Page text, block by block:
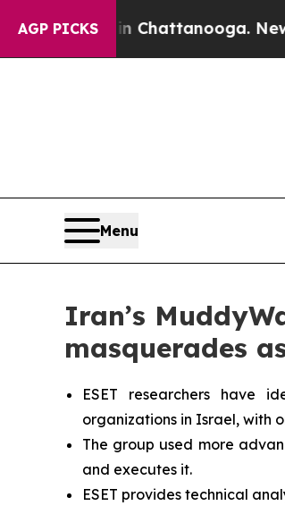
AGP PICKS
in Chattanooga. Newspaper
Menu
Iran’s
masquerades
ESET researchers have
organizations in Israel, with
The group used more
and executes it.
ESET provides technical